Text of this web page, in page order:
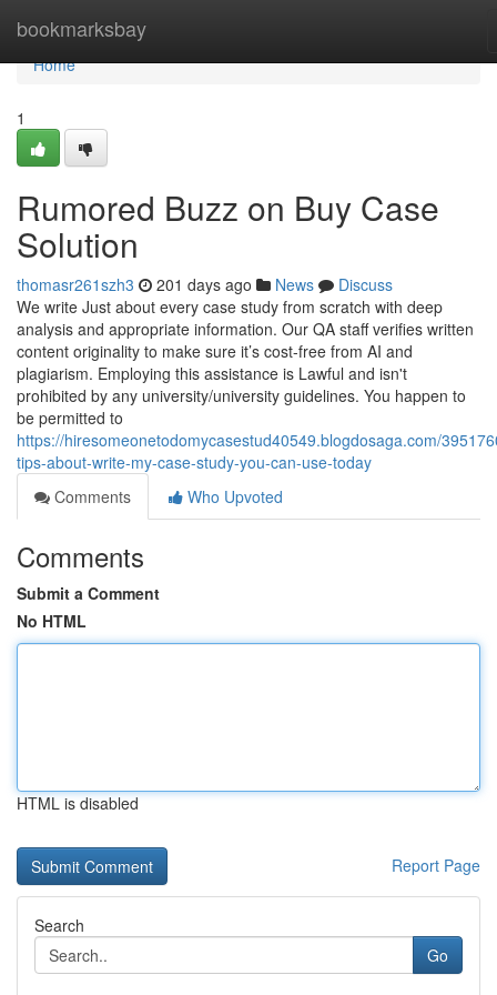
bookmarksbay
Home
Home
1
Rumored Buzz on Buy Case
Solution
thomasr261szh3 201 days ago News
Discuss
We write Just about every case study from scratch with deep
analysis and appropriate information. Our QA staff verifies written
content originality to make sure it’s cost-free from AI and
plagiarism. Employing this assistance is Lawful and isn't
prohibited by any university/university guidelines. You happen to
be permitted to
https://hiresomeonetodomycasestud40549.blogdosaga.com/
tips-about-write-my-case-study-you-can-use-today
Comments
Who Upvoted
Comments
Submit a Comment
No HTML
HTML is disabled
Report Page
Search
Go